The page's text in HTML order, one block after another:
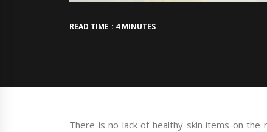
READ TIME : 4 MINUTES
There is no lack of healthy skin items on the